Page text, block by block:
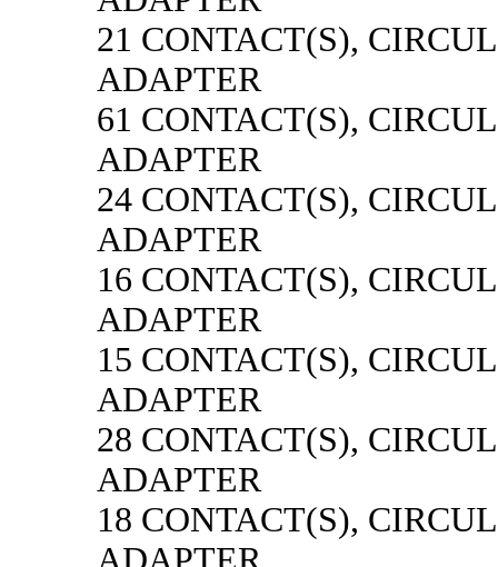
21 CONTACT(S),
ADAPTER
61 CONTACT(S),
ADAPTER
24 CONTACT(S),
ADAPTER
16 CONTACT(S),
ADAPTER
15 CONTACT(S),
ADAPTER
28 CONTACT(S),
ADAPTER
18 CONTACT(S),